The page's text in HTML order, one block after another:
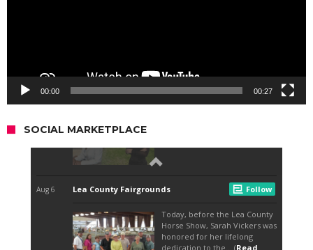
00:00 00:27
SOCIAL MARKETPLACE